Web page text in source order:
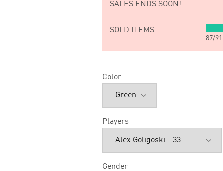
SALES ENDS SOON!
SOLD ITEMS
87/91
Color
Players
Gender